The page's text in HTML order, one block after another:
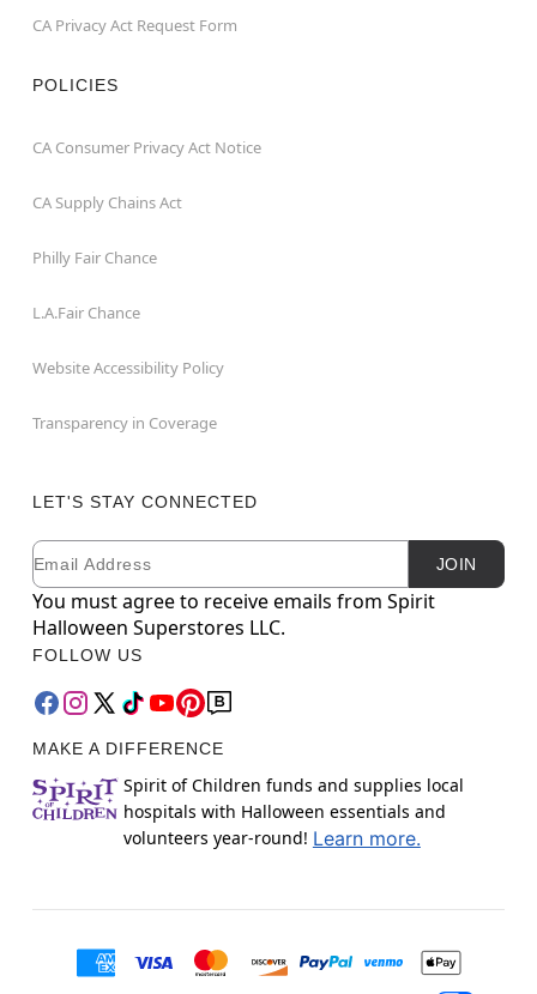
CA Privacy Act Request Form
POLICIES
CA Consumer Privacy Act Notice
CA Supply Chains Act
Philly Fair Chance
L.A.Fair Chance
Website Accessibility Policy
Transparency in Coverage
LET'S STAY CONNECTED
Newsletter Subscription
Email JOIN
You must agree to receive emails from Spirit
Halloween Superstores LLC.
FOLLOW US
MAKE A DIFFERENCE
Spirit of Children funds and supplies local
hospitals with Halloween essentials and
volunteers year-round! Learn more.